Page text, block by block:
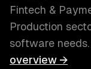
Fintech &
Production
software needs.
overview →